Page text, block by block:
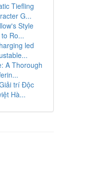
Tiefling
G...
Style
Ro...
led
A Thorough
trí Độc
Hà...